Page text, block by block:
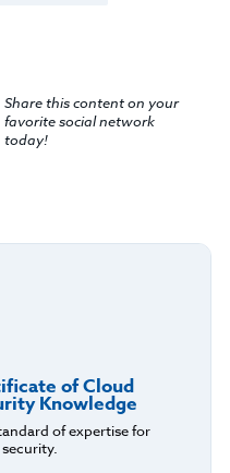
Share this content on your
favorite social network
today!
of Cloud
Knowledge
of expertise for